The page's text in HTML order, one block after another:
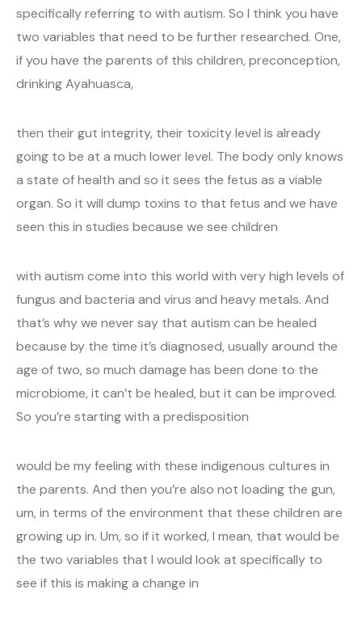
specifically referring to with autism. So I think you have
two variables that need to be further researched. One,
if you have the parents of this children, preconception,
drinking Ayahuasca,
then their gut integrity, their toxicity level is already
going to be at a much lower level. The body only knows
a state of health and so it sees the fetus as a viable
organ. So it will dump toxins to that fetus and we have
seen this in studies because we see children
with autism come into this world with very high levels of
fungus and bacteria and virus and heavy metals. And
that’s why we never say that autism can be healed
because by the time it’s diagnosed, usually around the
age of two, so much damage has been done to the
microbiome, it can’t be healed, but it can be improved.
So you’re starting with a predisposition
would be my feeling with these indigenous cultures in
the parents. And then you’re also not loading the gun,
um, in terms of the environment that these children are
growing up in. Um, so if it worked, I mean, that would be
the two variables that I would look at specifically to
see if this is making a change in